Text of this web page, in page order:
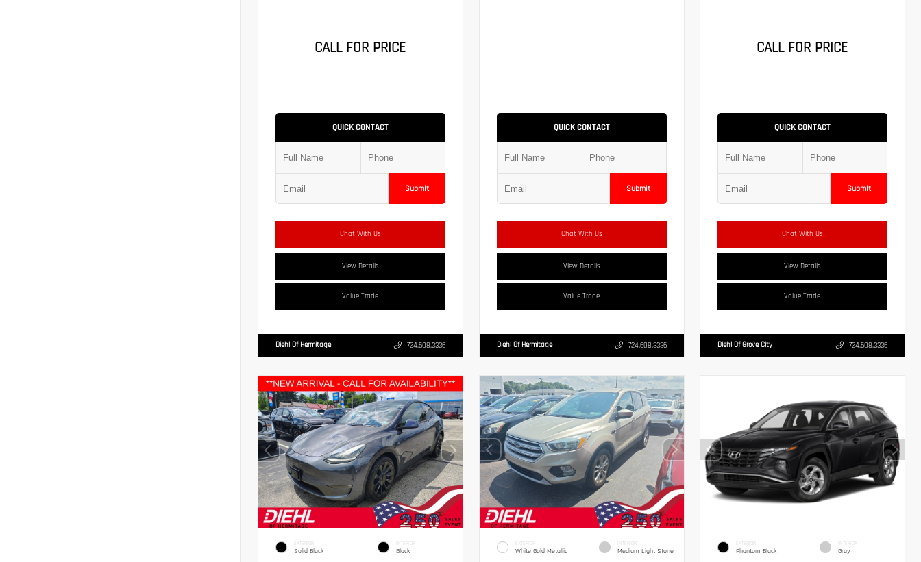
CALL FOR PRICE
QUICK CONTACT
Submit
Chat With Us
View Details
Value Trade
Diehl Of Hermitage 724.608.3336
QUICK CONTACT
Submit
Chat With Us
View Details
Value Trade
Diehl Of Hermitage 724.608.3336
CALL FOR PRICE
QUICK CONTACT
Submit
Chat With Us
View Details
Value Trade
Diehl Of Grove City 724.608.3336
EXTERIOR
Solid Black
INTERIOR
Black
EXTERIOR
White Gold Metallic
INTERIOR
Medium Light Stone
EXTERIOR
Phantom Black
INTERIOR
Gray